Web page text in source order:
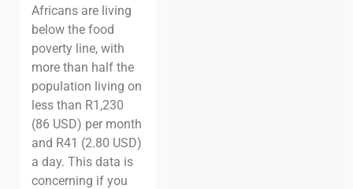
Africans are living
below the food
poverty line, with
more than half the
population living on
less than R1,230
(86 USD) per month
and R41 (2.80 USD)
a day. This data is
concerning if you